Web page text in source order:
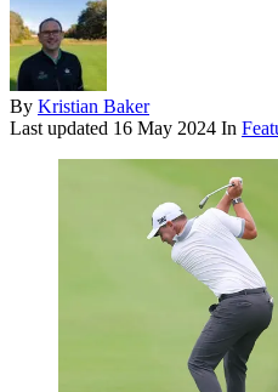
By Kristian Baker
Last updated 16 May 2024 In